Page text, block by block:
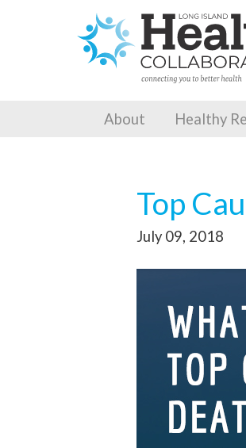
About Healthy
Top
July 09, 2018